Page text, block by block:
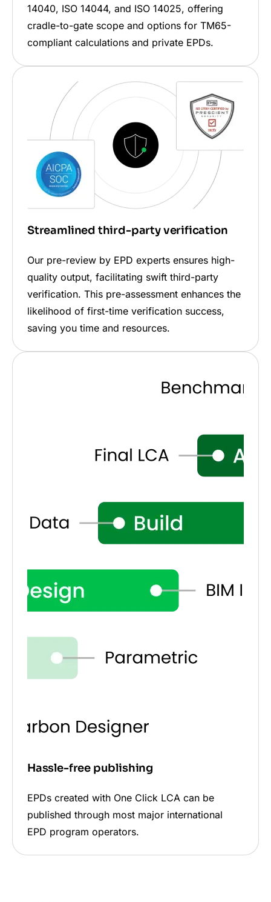
14040, ISO 14044, and ISO 14025, offering
cradle-to-gate scope and options for TM65-
compliant calculations and private EPDs.
Streamlined third-party verification
Our pre-review by EPD experts ensures high-
quality output, facilitating swift third-party
verification. This pre-assessment enhances the
likelihood of first-time verification success,
saving you time and resources.
Hassle-free publishing
EPDs created with One Click LCA can be
published through most major international
EPD program operators.